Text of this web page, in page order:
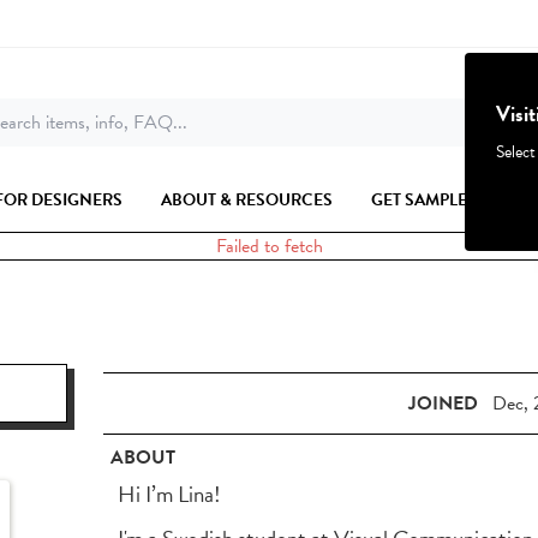
items, info, FAQ...
DESIGNERS ABOUT & RESOURCES GET SAMPLES
Failed to fetch
JOINED Dec,
ABOUT
Hi I’m Lina!